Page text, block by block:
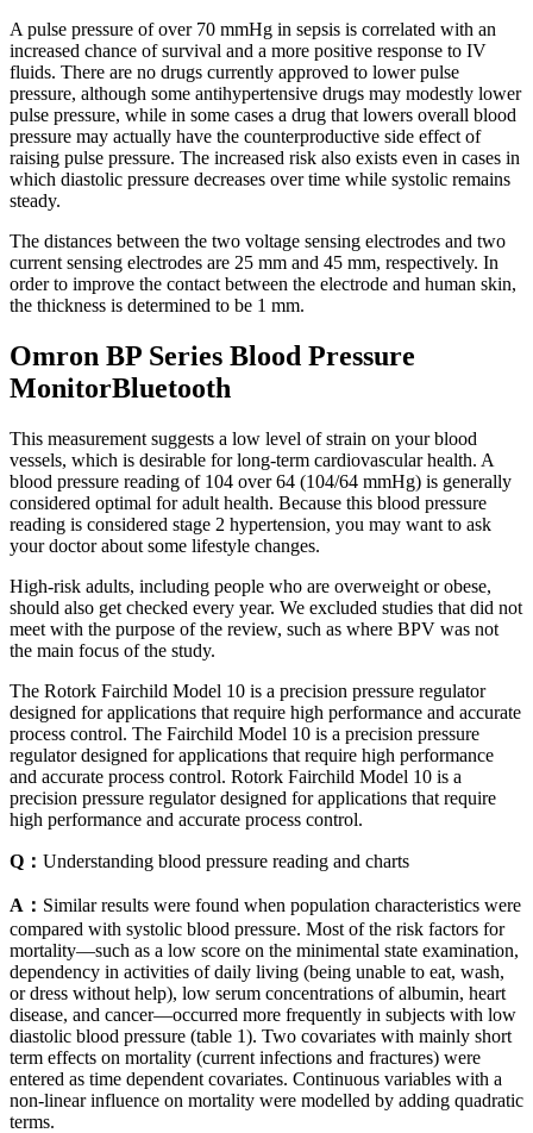
A pulse pressure of over 70 mmHg in sepsis is correlated with an
increased chance of survival and a more positive response to IV
fluids. There are no drugs currently approved to lower pulse
pressure, although some antihypertensive drugs may modestly lower
pulse pressure, while in some cases a drug that lowers overall blood
pressure may actually have the counterproductive side effect of
raising pulse pressure. The increased risk also exists even in cases in
which diastolic pressure decreases over time while systolic remains
steady.
The distances between the two voltage sensing electrodes and two
current sensing electrodes are 25 mm and 45 mm, respectively. In
order to improve the contact between the electrode and human skin,
the thickness is determined to be 1 mm.
Omron BP Series Blood Pressure
MonitorBluetooth
This measurement suggests a low level of strain on your blood
vessels, which is desirable for long-term cardiovascular health. A
blood pressure reading of 104 over 64 (104/64 mmHg) is generally
considered optimal for adult health. Because this blood pressure
reading is considered stage 2 hypertension, you may want to ask
your doctor about some lifestyle changes.
High-risk adults, including people who are overweight or obese,
should also get checked every year. We excluded studies that did not
meet with the purpose of the review, such as where BPV was not
the main focus of the study.
The Rotork Fairchild Model 10 is a precision pressure regulator
designed for applications that require high performance and accurate
process control. The Fairchild Model 10 is a precision pressure
regulator designed for applications that require high performance
and accurate process control. Rotork Fairchild Model 10 is a
precision pressure regulator designed for applications that require
high performance and accurate process control.
Q： Understanding blood pressure reading and charts
A： Similar results were found when population characteristics were
compared with systolic blood pressure. Most of the risk factors for
mortality—such as a low score on the minimental state examination,
dependency in activities of daily living (being unable to eat, wash,
or dress without help), low serum concentrations of albumin, heart
disease, and cancer—occurred more frequently in subjects with low
diastolic blood pressure (table 1). Two covariates with mainly short
term effects on mortality (current infections and fractures) were
entered as time dependent covariates. Continuous variables with a
non-linear influence on mortality were modelled by adding quadratic
terms.